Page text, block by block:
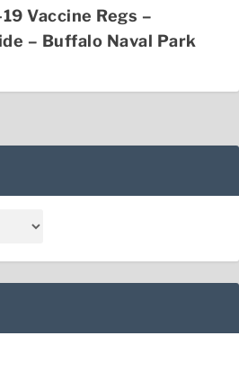
Vaccine Regs –
– Buffalo Naval Park